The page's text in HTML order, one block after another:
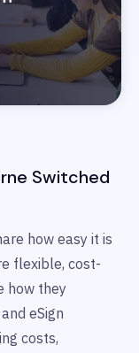
Switched
how easy it is
flexible, cost-
how they
eSign
costs,